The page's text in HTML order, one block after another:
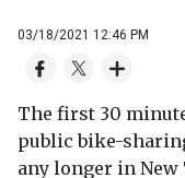
03/18/2021 12:46 PM
The first 30
public bike-
any longer in